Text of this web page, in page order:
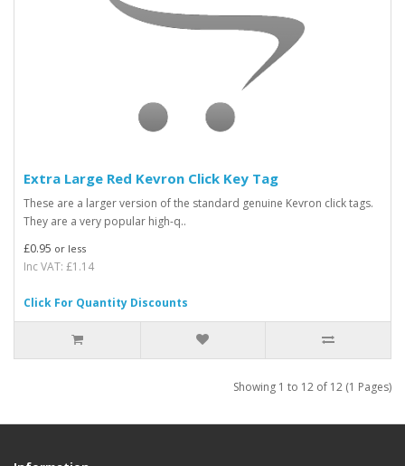
Extra Large Red Kevron Click Key Tag
These are a larger version of the standard genuine Kevron click tags.
They are a very popular high-q..
£0.95 or less
Inc VAT: £1.14
Click For Quantity Discounts
Showing 1 to 12 of 12 (1 Pages)